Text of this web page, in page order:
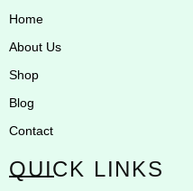
Home
About Us
Shop
Blog
Contact
QUICK LINKS